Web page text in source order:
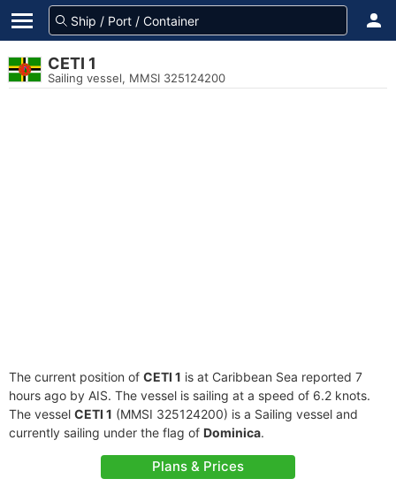
CETI 1
Sailing vessel, MMSI 325124200
The current position of CETI 1 is at Caribbean Sea reported 7
hours ago by AIS. The vessel is sailing at a speed of 6.2 knots.
The vessel CETI 1 (MMSI 325124200) is a Sailing vessel and
currently sailing under the flag of Dominica.
Plans & Prices